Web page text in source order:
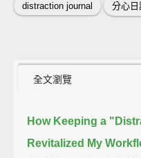
distraction journal 分心日
全文瀏覽
How Keeping a
Revitalized My